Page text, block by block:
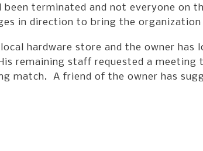
terminated and not everyone on
in direction to bring the
hardware store and the owner has
remaining staff requested a meeting
match. A friend of the owner has